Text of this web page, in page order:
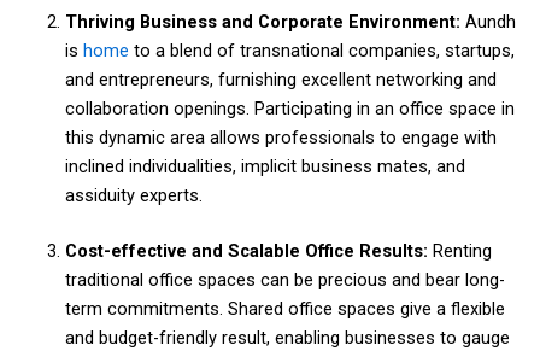
Thriving Business and Corporate Environment: Aundh
is home to a blend of transnational companies, startups,
and entrepreneurs, furnishing excellent networking and
collaboration openings. Participating in an office space in
this dynamic area allows professionals to engage with
inclined individualities, implicit business mates, and
assiduity experts.
Cost-effective and Scalable Office Results: Renting
traditional office spaces can be precious and bear long-
term commitments. Shared office spaces give a flexible
and budget-friendly result, enabling businesses to gauge